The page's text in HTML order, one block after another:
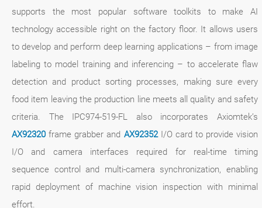
supports the most popular software toolkits to make AI
technology accessible right on the factory floor. It allows users
to develop and perform deep learning applications – from image
labeling to model training and inferencing – to accelerate flaw
detection and product sorting processes, making sure every
food item leaving the production line meets all quality and safety
criteria. The IPC974-519-FL also incorporates Axiomtek’s
AX92320 frame grabber and AX92352I/O card to provide vision
I/O and camera interfaces required for real-time timing
sequence control and multi-camera synchronization, enabling
rapid deployment of machine vision inspection with minimal
effort.